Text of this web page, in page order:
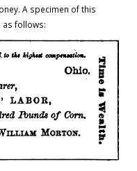
A specimen of this
as follows: